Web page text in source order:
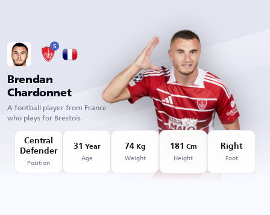
5
Brendan
Chardonnet
A football player from France
who plays for Brestois
Central
Defender
Position
31 Year
Age
74 Kg
Weight
181 Cm
Height
Right
Foot